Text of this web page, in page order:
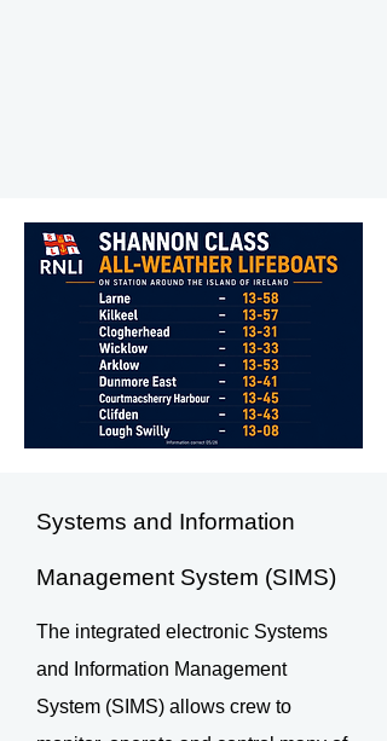
Systems and Information
Management System (SIMS)
The integrated electronic Systems
and Information Management
System (SIMS) allows crew to